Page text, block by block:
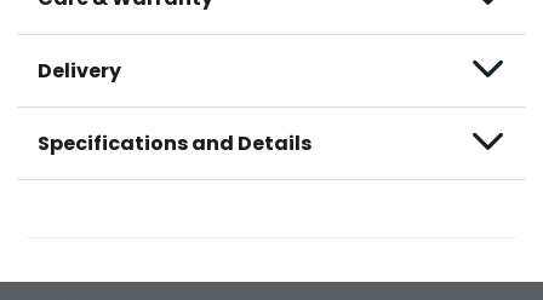
Delivery
Specifications and Details